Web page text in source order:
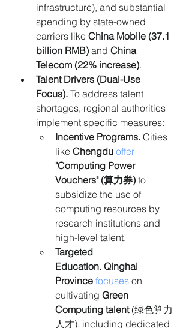
infrastructure), and substantial
spending by state-owned
carriers like China Mobile (37.1
billion RMB) and China
Telecom (22% increase).
Talent Drivers (Dual-Use
Focus). To address talent
shortages, regional authorities
implement specific measures:
Incentive Programs. Cities
like Chengdu offer
"Computing Power
Vouchers" (算力券) to
subsidize the use of
computing resources by
research institutions and
high-level talent.
Targeted
Education. Qinghai
Province focuses on
cultivating Green
Computing talent (绿色算力
人才), including dedicated